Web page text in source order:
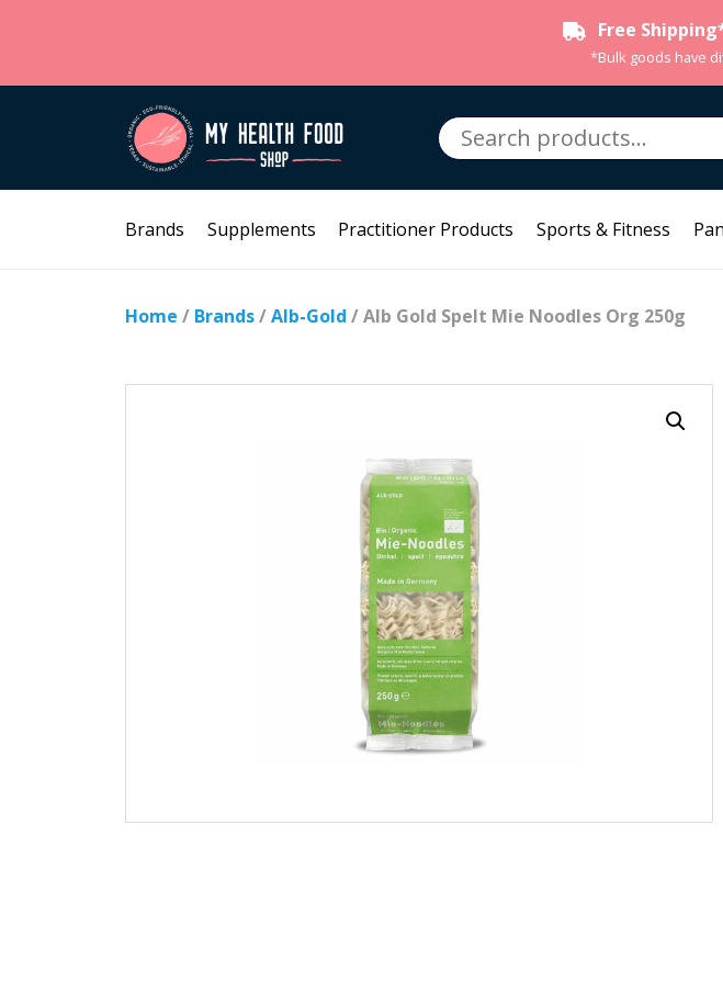
Free
*Bulk goods have
Search
for:
Brands Supplements Practitioner Products Sports & Fitness
Home / Brands/Alb-Gold / Alb Gold Spelt Mie Noodles Org 250g